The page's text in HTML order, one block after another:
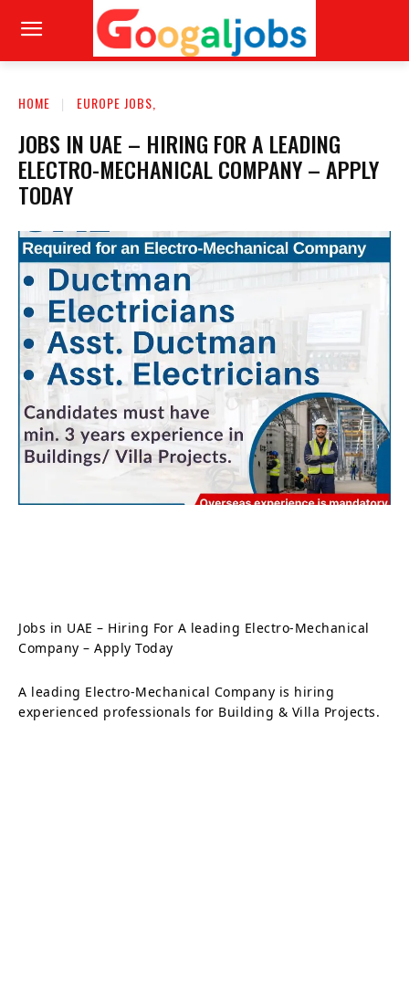
HOME EUROPE JOBS,
JOBS IN UAE – HIRING FOR A LEADING
ELECTRO-MECHANICAL COMPANY – APPLY
TODAY
Jobs in UAE – Hiring For A leading Electro-Mechanical
Company – Apply Today
A leading Electro-Mechanical Company is hiring
experienced professionals for Building & Villa Projects.